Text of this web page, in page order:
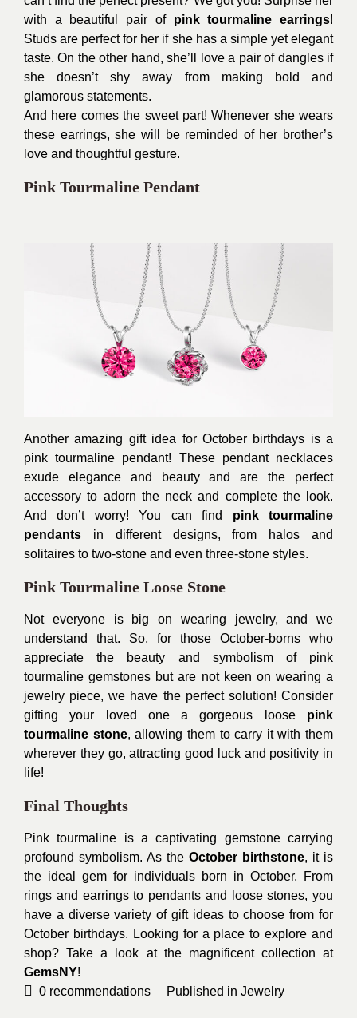
with a beautiful pair of pink tourmaline earrings!
Studs are perfect for her if she has a simple yet elegant
taste. On the other hand, she’ll love a pair of dangles if
she doesn’t shy away from making bold and
glamorous statements.
And here comes the sweet part! Whenever she wears
these earrings, she will be reminded of her brother’s
love and thoughtful gesture.
Pink Tourmaline Pendant
Another amazing gift idea for October birthdays is a
pink tourmaline pendant! These pendant necklaces
exude elegance and beauty and are the perfect
accessory to adorn the neck and complete the look.
And don’t worry! You can find pink tourmaline
pendants in different designs, from halos and
solitaires to two-stone and even three-stone styles.
Pink Tourmaline Loose Stone
Not everyone is big on wearing jewelry, and we
understand that. So, for those October-borns who
appreciate the beauty and symbolism of pink
tourmaline gemstones but are not keen on wearing a
jewelry piece, we have the perfect solution! Consider
gifting your loved one a gorgeous loosepink
tourmaline stone, allowing them to carry it with them
wherever they go, attracting good luck and positivity in
life!
Final Thoughts
Pink tourmaline is a captivating gemstone carrying
profound symbolism. As the October birthstone, it is
the ideal gem for individuals born in October. From
rings and earrings to pendants and loose stones, you
have a diverse variety of gift ideas to choose from for
October birthdays. Looking for a place to explore and
shop? Take a look at the magnificent collection at
GemsNY!
0 recommendations Published in Jewelry